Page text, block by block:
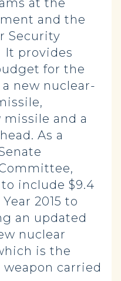
at the
and the
Security
provides
for the
new nuclear-
and a
As a
include $9.4
2015 to
an updated
nuclear
is the
carried